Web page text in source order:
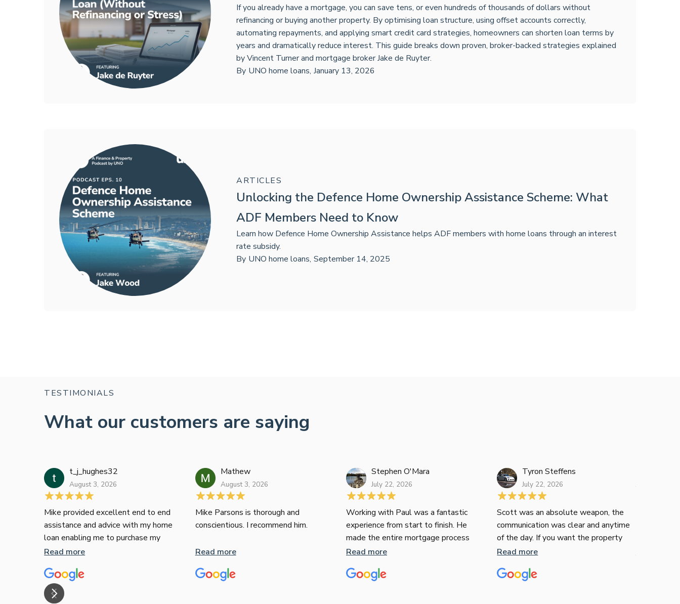
If you already have a mortgage, you can save tens, or even hundreds of thousands of dollars without
refinancing or buying another property. By optimising loan structure, using offset accounts correctly,
automating repayments, and applying smart credit card strategies, homeowners can shorten loan terms by
years and dramatically reduce interest. This guide breaks down proven, broker-backed strategies explained
by Vincent Turner and mortgage broker Jake de Ruyter.
By UNO home loans, January 13, 2026
ARTICLES
Unlocking the Defence Home Ownership Assistance Scheme: What
ADF Members Need to Know
Learn how Defence Home Ownership Assistance helps ADF members with home loans through an interest
rate subsidy.
By UNO home loans, September 14, 2025
TESTIMONIALS
What our customers are saying
t_j_hughes32
August 3, 2026
Mike provided excellent end to end
assistance and advice with my home
loan enabling me to purchase my
apartment and went above and
as home home loan broker
Read more
Mathew
August 3, 2026
Mike Parsons is thorough and
conscientious. I recommend him.
Read more
Stephen O'Mara
July 22, 2026
Working with Paul was a fantastic
experience from start to finish. He
made the entire mortgage process
seamless, clear, and stress-free. His
second to none. I highly recommend
Read more
Tyron Steffens
July 22, 2026
Scott was an absolute weapon, the
communication was clear and anytime
of the day. If you want the property
he’ll get you it, no messing around with
Read more
July 16, 2026